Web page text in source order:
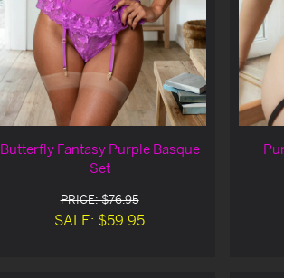
Butterfly Fantasy Purple Basque
Set
PRICE: $76.95
SALE: $59.95